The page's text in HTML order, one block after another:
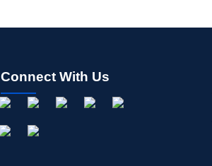
Connect With Us